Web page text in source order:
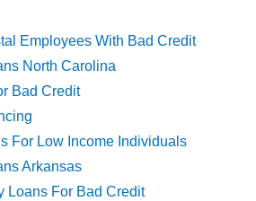
Employees With Bad Credit
North Carolina
Bad Credit
For Low Income Individuals
Arkansas
Loans For Bad Credit